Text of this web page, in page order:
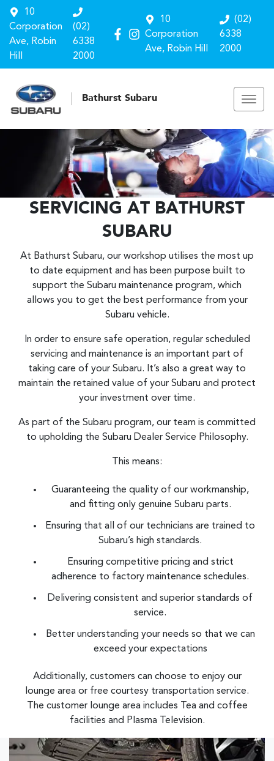
10
Corporation
Ave, Robin Hill
(02)
6338
2000
10
Corporation
Ave, Robin
Hill
(02)
6338
2000
Bathurst Subaru
SERVICING AT BATHURST
SUBARU
At Bathurst Subaru, our workshop utilises the most up
to date equipment and has been purpose built to
support the Subaru maintenance program, which
allows you to get the best performance from your
Subaru vehicle.
In order to ensure safe operation, regular scheduled
servicing and maintenance is an important part of
taking care of your Subaru. It’s also a great way to
maintain the retained value of your Subaru and protect
your investment over time.
As part of the Subaru program, our team is committed
to upholding the Subaru Dealer Service Philosophy.
This means:
Guaranteeing the quality of our workmanship,
and fitting only genuine Subaru parts.
Ensuring that all of our technicians are trained to
Subaru’s high standards.
Ensuring competitive pricing and strict
adherence to factory maintenance schedules.
Delivering consistent and superior standards of
service.
Better understanding your needs so that we can
exceed your expectations
Additionally, customers can choose to enjoy our
lounge area or free courtesy transportation service.
The customer lounge area includes Tea and coffee
facilities and Plasma Television.